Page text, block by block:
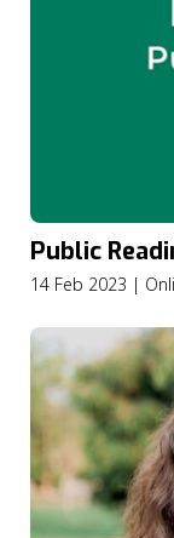
Public
14 Feb 2023 |